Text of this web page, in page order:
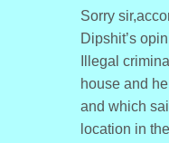
Sorry
Dipshit’s
Illegal
house and
and which
location in